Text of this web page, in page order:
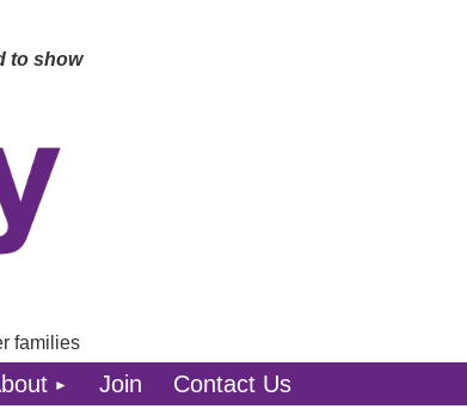
to show
families
Join Contact Us